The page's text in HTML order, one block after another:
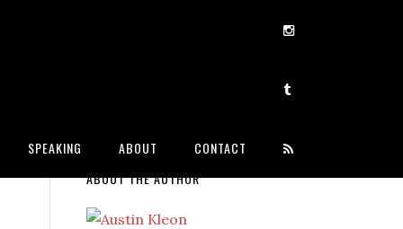
SPEAKING ABOUT CONTACT
ABOUT THE AUTHOR